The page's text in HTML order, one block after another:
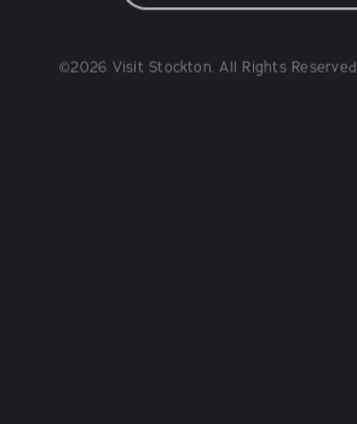
©2026 Visit Stockton. All Rights Reserved.